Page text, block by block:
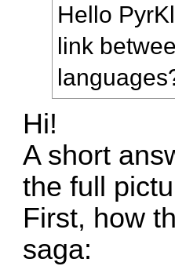
Hello
link
Hi!
A short
the full
First, how
saga: